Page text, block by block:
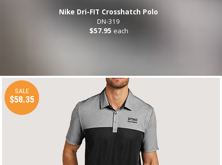
Nike Dri-FIT Crosshatch Polo
DN-319
$57.95 each
SALE
$58.35